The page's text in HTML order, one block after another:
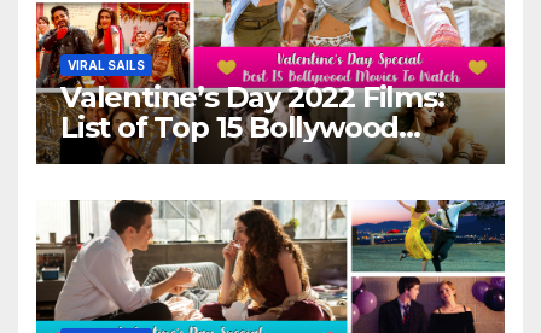
VIRAL SAILS
Valentine’s Day 2022 Films:
List of Top 15 Bollywood
Movies For A Perfect Date